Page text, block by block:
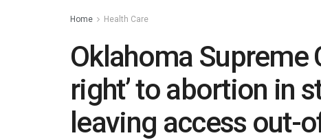
Home Health Care
Oklahoma Supreme
right’ to abortion in
leaving access out-